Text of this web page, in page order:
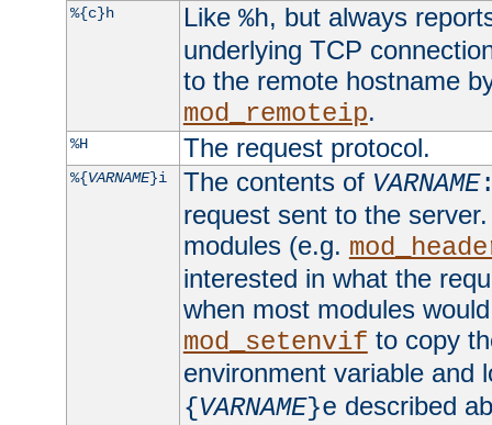
%{c}h Like %h, but always
underlying TCP
to the remote hostname
mod_remoteip.
%H The request protocol.
%{VARNAME}i The contents of VARNAME
request sent to the
modules (e.g.
interested in what the
when most modules
mod_setenvif to copy
environment variable and
{VARNAME}e described